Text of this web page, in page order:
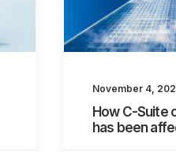
November 4,
How C-Suite
has been